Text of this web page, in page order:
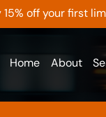
15% off your first
Home About